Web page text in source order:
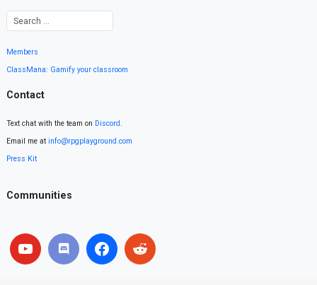
Members
ClassMana: Gamify your classroom
Contact
Text chat with the team on Discord.
Email me at info@rpgplayground.com
Press Kit
Communities